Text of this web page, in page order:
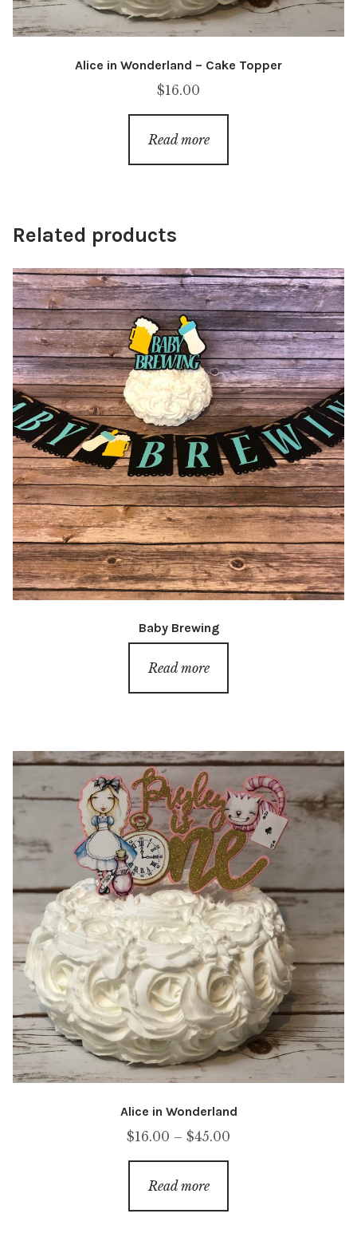
Alice in Wonderland – Cake Topper
$16.00
Read more
Related products
Baby Brewing
Read more
Alice in Wonderland
$16.00 – $45.00
Read more